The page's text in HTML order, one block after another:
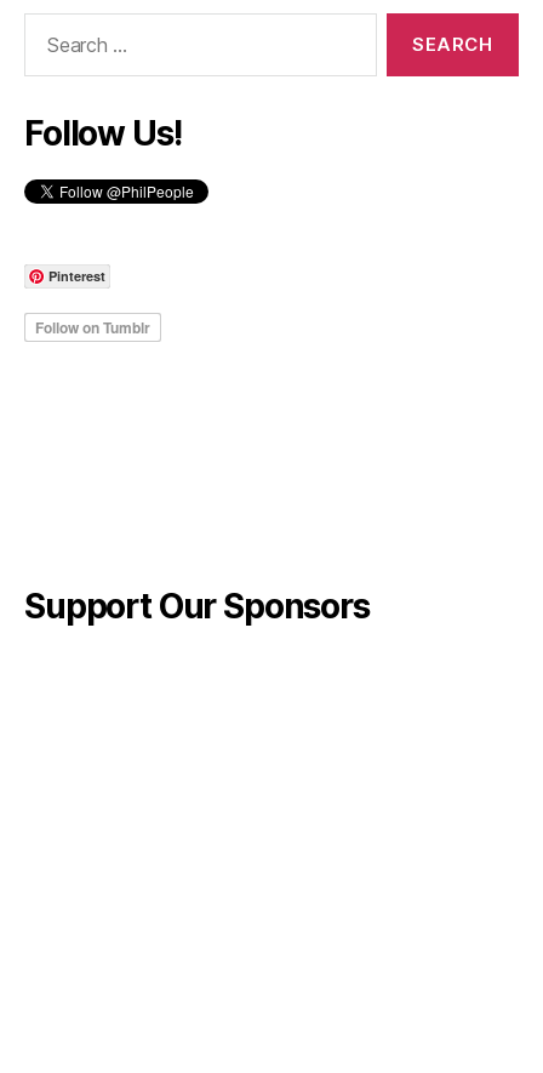
Follow Us!
Pinterest
Support Our Sponsors